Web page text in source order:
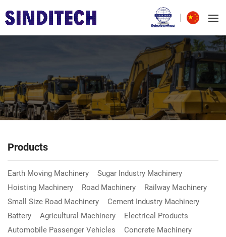
Products
Earth Moving Machinery
Sugar Industry Machinery
Hoisting Machinery
Road Machinery
Railway Machinery
Small Size Road Machinery
Cement Industry Machinery
Battery
Agricultural Machinery
Electrical Products
Automobile Passenger Vehicles
Concrete Machinery